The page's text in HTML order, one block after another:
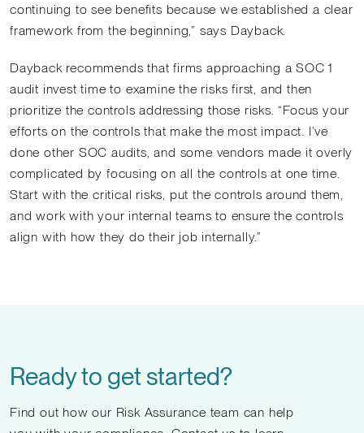
continuing to see benefits because we established a clear
framework from the beginning,” says Dayback.
Dayback recommends that firms approaching a SOC 1
audit invest time to examine the risks first, and then
prioritize the controls addressing those risks. “Focus your
efforts on the controls that make the most impact. I’ve
done other SOC audits, and some vendors made it overly
complicated by focusing on all the controls at one time.
Start with the critical risks, put the controls around them,
and work with your internal teams to ensure the controls
align with how they do their job internally.”
Ready to get started?
Find out how our Risk Assurance team can help